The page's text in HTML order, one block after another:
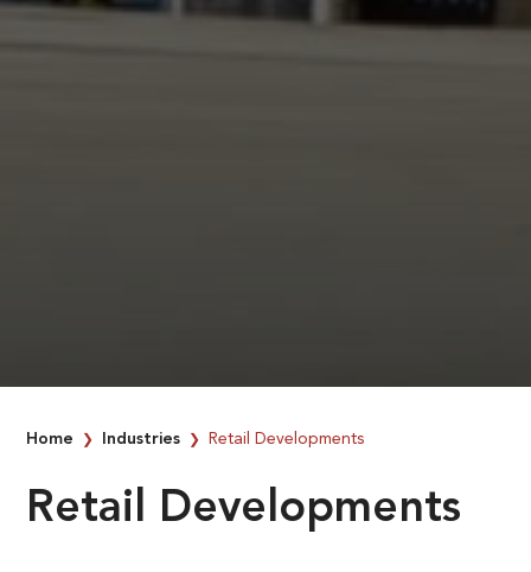
Home ❯ Industries ❯ Retail Developments
Retail Developments